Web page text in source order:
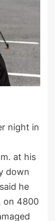
night in
at his
down
he
on 4800